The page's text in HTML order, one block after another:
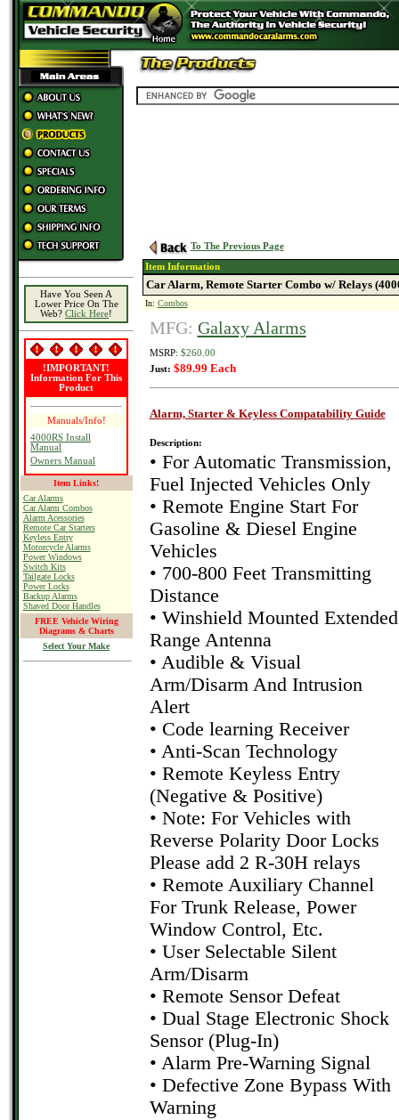
Have You Seen A
Lower Price On The
Web? Click Here!
!IMPORTANT!
Information For This
Product
Manuals/Info!
4000RS Install
Manual
Owners Manual
Item Links!
Car Alarms
Car Alarm Combos
Alarm Acessories
Remote Car Starters
Keyless Entry
Motorcycle Alarms
Power Windows
Switch Kits
Tailgate Locks
Power Locks
Backup Alarms
Shaved Door Handles
FREE Vehicle Wiring
Diagrams & Charts
Select Your Make
To The Previous Page
Item Information
Car Alarm, Remote Starter Combo w/ Relays
In: Combos
MFG: Galaxy Alarms
MSRP: $260.00
Just: $89.99 Each
Alarm, Starter & Keyless Compatability Guide
Description:
• For Automatic Transmission,
Fuel Injected Vehicles Only
• Remote Engine Start For
Gasoline & Diesel Engine
Vehicles
• 700-800 Feet Transmitting
Distance
• Winshield Mounted Extended
Range Antenna
• Audible & Visual
Arm/Disarm And Intrusion
Alert
• Code learning Receiver
• Anti-Scan Technology
• Remote Keyless Entry
(Negative & Positive)
• Note: For Vehicles with
Reverse Polarity Door Locks
Please add 2 R-30H relays
• Remote Auxiliary Channel
For Trunk Release, Power
Window Control, Etc.
• User Selectable Silent
Arm/Disarm
• Remote Sensor Defeat
• Dual Stage Electronic Shock
Sensor (Plug-In)
• Alarm Pre-Warning Signal
• Defective Zone Bypass With
Warning